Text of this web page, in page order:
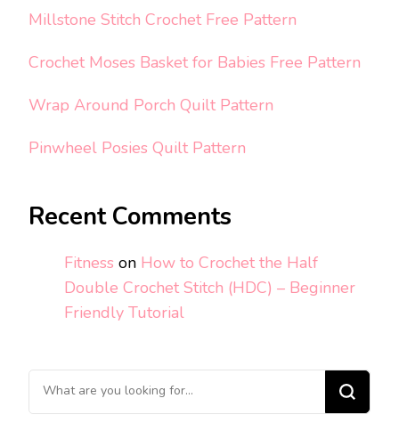
Millstone Stitch Crochet Free Pattern
Crochet Moses Basket for Babies Free Pattern
Wrap Around Porch Quilt Pattern
Pinwheel Posies Quilt Pattern
Recent Comments
Fitness on How to Crochet the Half
Double Crochet Stitch (HDC) – Beginner
Friendly Tutorial
Looking
for